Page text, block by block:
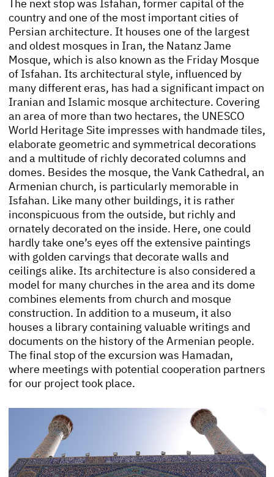
The next stop was Isfahan, former capital of the
country and one of the most important cities of
Persian architecture. It houses one of the largest
and oldest mosques in Iran, the Natanz Jame
Mosque, which is also known as the Friday Mosque
of Isfahan. Its architectural style, influenced by
many different eras, has had a significant impact on
Iranian and Islamic mosque architecture. Covering
an area of more than two hectares, the UNESCO
World Heritage Site impresses with handmade tiles,
elaborate geometric and symmetrical decorations
and a multitude of richly decorated columns and
domes. Besides the mosque, the Vank Cathedral, an
Armenian church, is particularly memorable in
Isfahan. Like many other buildings, it is rather
inconspicuous from the outside, but richly and
ornately decorated on the inside. Here, one could
hardly take one’s eyes off the extensive paintings
with golden carvings that decorate walls and
ceilings alike. Its architecture is also considered a
model for many churches in the area and its dome
combines elements from church and mosque
construction. In addition to a museum, it also
houses a library containing valuable writings and
documents on the history of the Armenian people.
The final stop of the excursion was Hamadan,
where meetings with potential cooperation partners
for our project took place.